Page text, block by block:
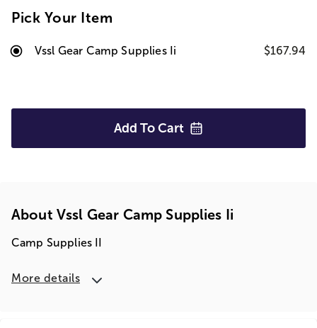
Pick Your Item
Vssl Gear Camp Supplies Ii $167.94
Add To Cart
About Vssl Gear Camp Supplies Ii
Camp Supplies II
More details